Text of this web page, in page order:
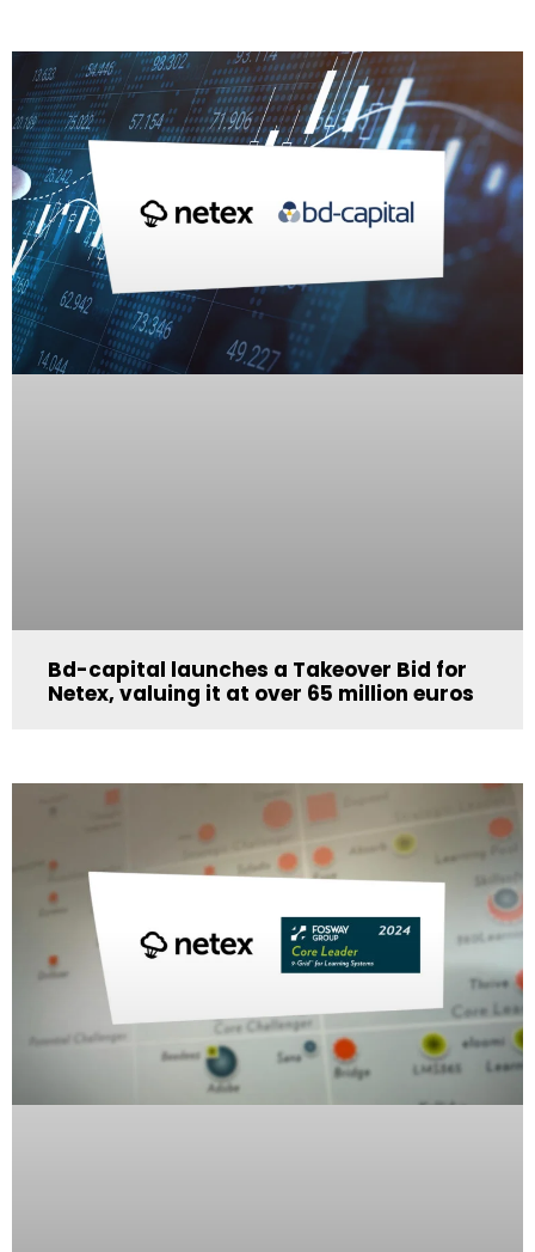
Bd-capital launches a Takeover Bid for
Netex, valuing it at over 65 million euros